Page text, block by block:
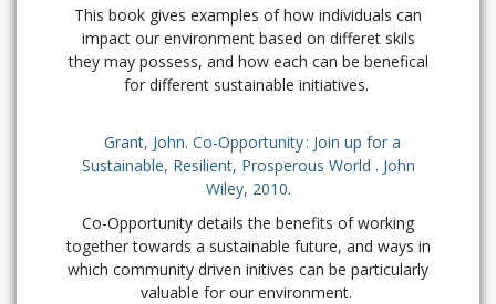
This book gives examples of how individuals can
impact our environment based on differet skils
they may possess, and how each can be benefical
for different sustainable initiatives.
Grant, John. Co-Opportunity : Join up for a
Sustainable, Resilient, Prosperous World . John
Wiley, 2010.
Co-Opportunity details the benefits of working
together towards a sustainable future, and ways in
which community driven initives can be particularly
valuable for our environment.